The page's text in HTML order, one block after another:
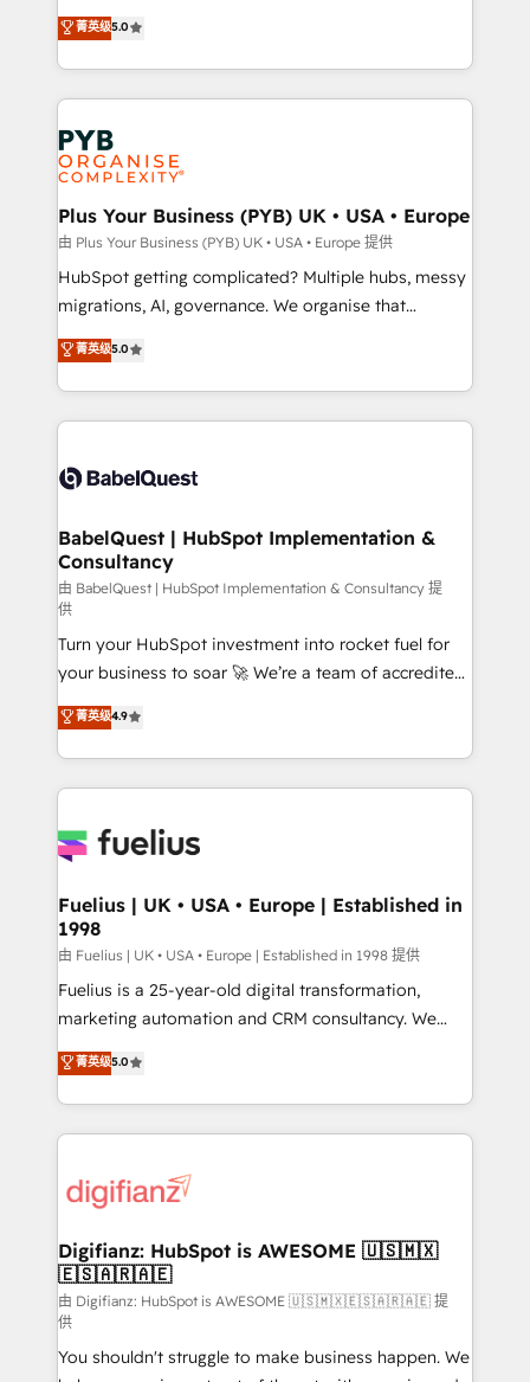
données unifiées, des processus alignés. Ensuite
l'augmentation : l'IA là où elle crée de la valeur. Et
Stand Out.
automation, CRM and RevOps consulting, B2B SEO,
paid media, content marketing, AEO and GEO (AI
search optimisation), and HubSpot Content Hub and
WordPress development. We work with enterprise
and growth-led companies across technology,
professional services, financial services and
industrial sectors. Offices in Johannesburg, Cape
Town, Dubai & London. 500+ HubSpot CRM
implementations delivered. AI visibility coverage
across ChatGPT, Claude, Perplexity, Gemini and
Google AI Overviews. HubSpot Impact Award -
Innovation HubSpot Impact Award - Platform
Migration Excellence HubSpot Impact Award -
accreditations with HubSpot.
菁英级5.0
Plus Your Business (PYB) UK • USA • Europe
由 Plus Your Business (PYB) UK • USA • Europe 提供
HubSpot getting complicated? Multiple hubs, messy
migrations, AI, governance. We organise that
complexity, so your team can put HubSpot to work...
Welcome to our Profile! We help with: • CRM
implementation, reports, workflows, and team
training • CRM migration from Salesforce, Pipedrive,
custom API integrations • AI governance for
Boutique 'Elite' team of 12 • 150+ clients across Sales
Hub, Marketing Hub, Service Hub, Data Hub and
CMS • ISO/IEC 27001:2022, ISO 9001:2015, and ISO
42001:2023 certified - the AI management standard •
GuardHub: our AI governance framework, built on
ISO 42001 Ready for the next step? Click the 👈
'𝗖𝗼𝗻𝘁𝗮𝗰𝘁 𝗯𝘂𝘀𝗶𝗻𝗲𝘀𝘀' button to get in touch (𝘸𝘦'𝘳𝘦
𝘴𝘶𝘱𝘦𝘳 𝘳𝘦𝘴𝘱𝘰𝘯𝘴𝘪𝘷𝘦)
菁英级5.0
BabelQuest | HubSpot Implementation &
Consultancy
由 BabelQuest | HubSpot Implementation & Consultancy 提
供
Turn your HubSpot investment into rocket fuel for
your business to soar 🚀 We’re a team of accredited
HubSpot experts ready to help you. We can
implement the platform into complex business
environments, optimise what you've got and make
sure you can actually use it, build your website in
for you and execute it on HubSpot. We are on the
framework, meaning we've been accredited by
HubSpot and vetted by the CCS, which means we
can support public sector companies as well the
other ones listed in our profile. Our services: -
HubSpot implementation - HubSpot CMS website
is there for you to: - Grow revenue, and run your
business more efficiently - Build stronger
more people - Get the most out of your HubSpot
investment
菁英级4.9
Fuelius | UK • USA • Europe | Established in
1998
由 Fuelius | UK • USA • Europe | Established in 1998 提供
Fuelius is a 25-year-old digital transformation,
marketing automation and CRM consultancy. We
enable mid-market and enterprise clients to
maximise their return from digital and fuel their
growth. We modernise platforms, streamline
operations that are causing inefficiencies, improve
supercharge revenue operations Key services: • CRM
Transformation / Web Development • RevOps &
Sales Consulting • Marketing Automation What
makes us different? 🚀 Top 0.5% of global HubSpot
agencies ⚙️ The strongest technical ability and
integration capabilities 💼 Consultative, long-term
菁英级5.0
Digifianz: HubSpot is AWESOME 🇺🇸🇲🇽
🇪🇸🇦🇷🇦🇪
由 Digifianz: HubSpot is AWESOME 🇺🇸🇲🇽🇪🇸🇦🇷🇦🇪 提
供
You shouldn't struggle to make business happen. We